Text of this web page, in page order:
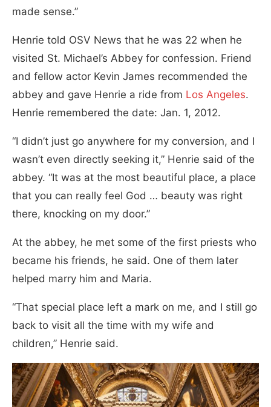
made sense.”
Henrie told OSV News that he was 22 when he
visited St. Michael’s Abbey for confession. Friend
and fellow actor Kevin James recommended the
abbey and gave Henrie a ride from Los Angeles.
Henrie remembered the date: Jan. 1, 2012.
“I didn’t just go anywhere for my conversion, and I
wasn’t even directly seeking it,” Henrie said of the
abbey. “It was at the most beautiful place, a place
that you can really feel God … beauty was right
there, knocking on my door.”
At the abbey, he met some of the first priests who
became his friends, he said. One of them later
helped marry him and Maria.
“That special place left a mark on me, and I still go
back to visit all the time with my wife and
children,” Henrie said.